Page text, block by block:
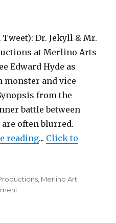
Company
Seattle
Public
Theatre
Dr. Jekyll & Mr.
at Merlino Arts
Edward Hyde as
monster and vice
from the
battle between
often blurred.
reading"Dr. Jekyll & Mr.
... Click to
Merlino Art